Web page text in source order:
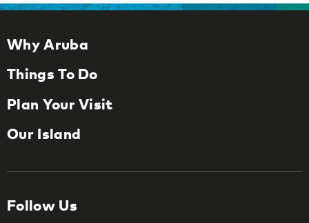
Why Aruba
Things To Do
Plan Your Visit
Our Island
Follow Us